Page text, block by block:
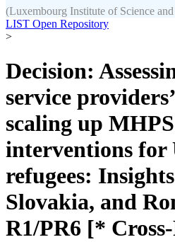
(Luxembourg Institute of Science
LIST Open Repository
>
Decision:
service
scaling up
interventions
refugees:
Slovakia, and
R1/PR6 [*